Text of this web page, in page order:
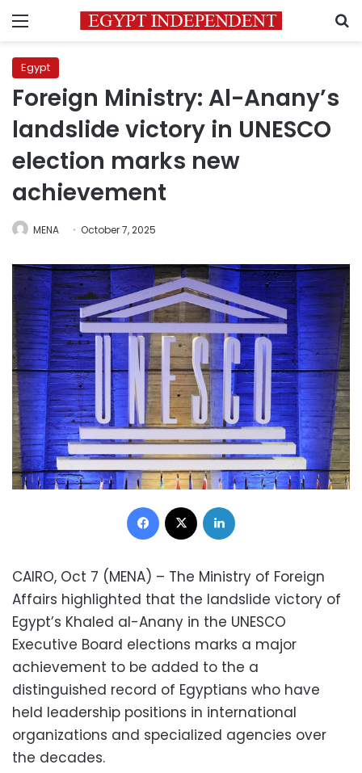
Menu
Egypt
Foreign Ministry: Al-Anany’s
landslide victory in UNESCO
election marks new
achievement
MENA October 7, 2025
Facebook
CAIRO, Oct 7 (MENA) – The Ministry of Foreign
Affairs highlighted that the landslide victory of
Egypt’s Khaled al-Anany in the UNESCO
Executive Board elections marks a major
achievement to be added to the a
distinguished record of Egyptians who have
held leadership positions in international
organizations and specialized agencies over
the decades.